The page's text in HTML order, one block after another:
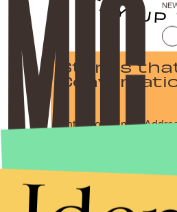
Stories
Privacy Policy